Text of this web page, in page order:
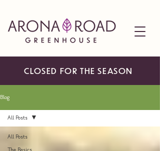
CLOSED FOR THE SEASON
Blog
All Posts
All Posts